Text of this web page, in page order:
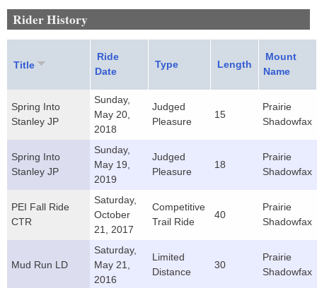
Rider History
Title
Ride
Date
Type Length
Mount
Name
Spring Into
Stanley JP
Sunday,
May 20,
2018
Judged
Pleasure
15
Prairie
Shadowfax
Spring Into
Stanley JP
Sunday,
May 19,
2019
Judged
Pleasure
18
Prairie
Shadowfax
PEI Fall Ride
CTR
Saturday,
October
21, 2017
Competitive
Trail Ride
40
Prairie
Shadowfax
Mud Run LD
Saturday,
May 21,
2016
Limited
Distance
30
Prairie
Shadowfax